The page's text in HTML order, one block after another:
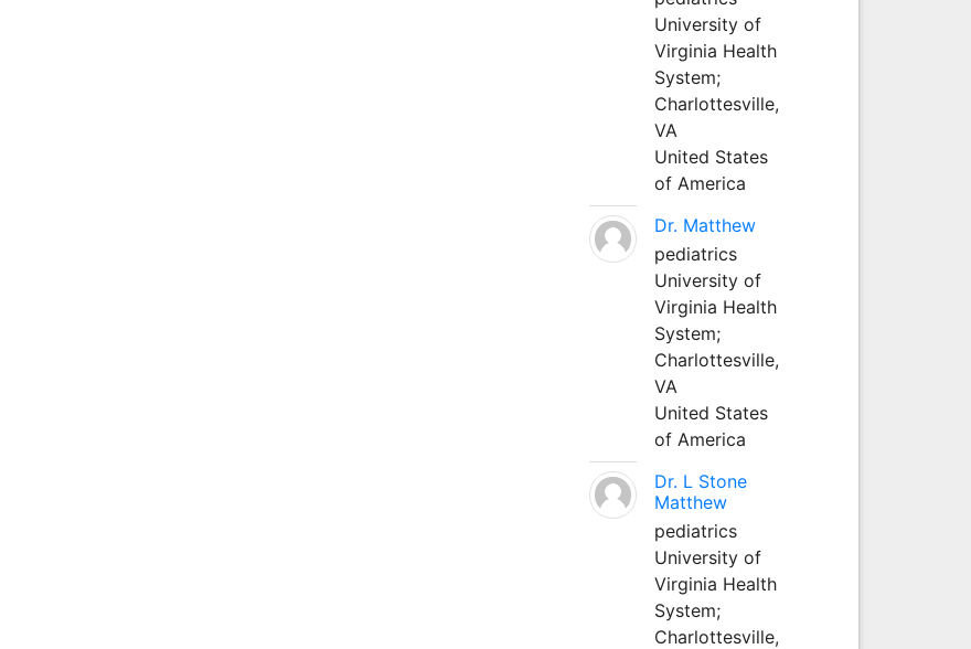
University of
Virginia Health
System;
Charlottesville,
VA
United States
of America
Dr. Matthew
pediatrics
University of
Virginia Health
System;
Charlottesville,
VA
United States
of America
Dr. L Stone
Matthew
pediatrics
University of
Virginia Health
System;
Charlottesville,